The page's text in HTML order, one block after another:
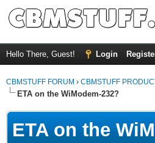
Hello There, Guest! Login
CBMSTUFF FORUM › CBMSTUFF
ETA on the WiModem-232?
ETA on the